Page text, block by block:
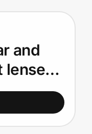
and
lenses